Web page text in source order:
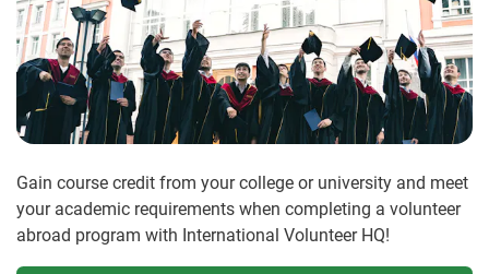
Gain course credit from your college or university and meet
your academic requirements when completing a volunteer
abroad program with International Volunteer HQ!